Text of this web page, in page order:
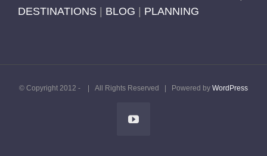
DESTINATIONS
BLOG PLANNING
© Copyright 2012 - | All Rights Reserved | Powered by WordPress
YouTube